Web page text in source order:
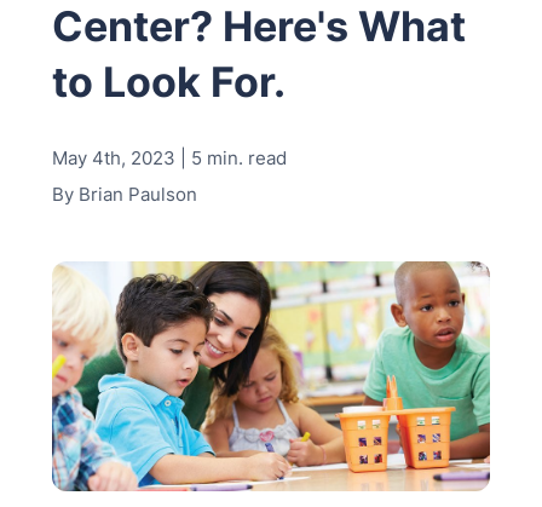
Company
MD Office: 1 (410) 381-8121
Talk to an Expert
Center? Here's What
to Look For.
May 4th, 2023 | 5 min. read
By Brian Paulson